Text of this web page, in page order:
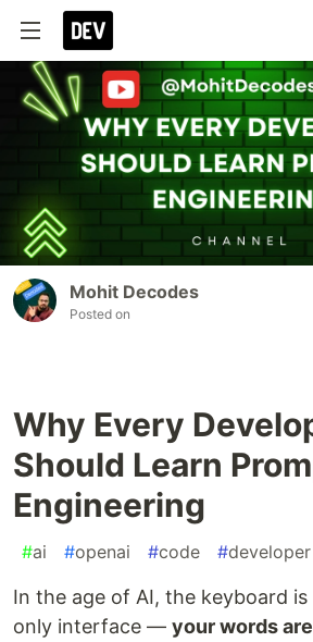
Mohit Decodes
Posted on
Why Every
Should Learn
Engineering
#ai #openai #code #developer
In the age of AI, the keyboard
only interface — your words are